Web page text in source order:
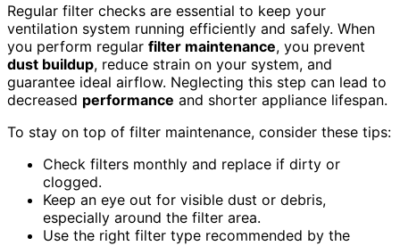
Regular filter checks are essential to keep your
ventilation system running efficiently and safely. When
you perform regular filter maintenance, you prevent
dust buildup, reduce strain on your system, and
guarantee ideal airflow. Neglecting this step can lead to
decreased performance and shorter appliance lifespan.
To stay on top of filter maintenance, consider these tips:
Check filters monthly and replace if dirty or
clogged.
Keep an eye out for visible dust or debris,
especially around the filter area.
Use the right filter type recommended by the